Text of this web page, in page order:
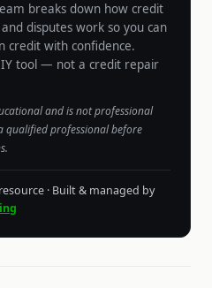
breaks down how credit
disputes work so you can
credit with confidence.
tool — not a credit repair
and is not professional
qualified professional before
· Built & managed by